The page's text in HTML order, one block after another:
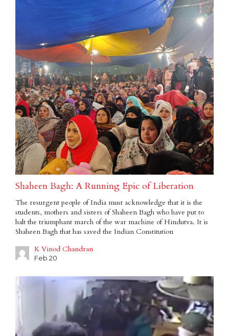
Shaheen Bagh: A Running Epic of Liberation
The resurgent people of India must acknowledge that it is the
students, mothers and sisters of Shaheen Bagh who have put to
halt the triumphant march of the war machine of Hindutva. It is
Shaheen Bagh that has saved the Indian Constitution
K Vinod Chandran
Feb 20